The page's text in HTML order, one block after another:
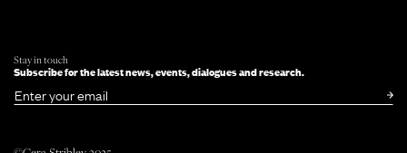
or simply SUBMIT NOW
Stay in touch
Subscribe for the latest news, events, dialogues and research.
Email